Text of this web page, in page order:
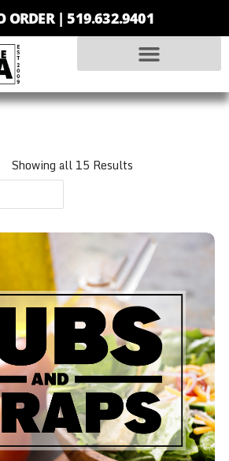
ORDER |519.632.9401
Showing all 15 Results